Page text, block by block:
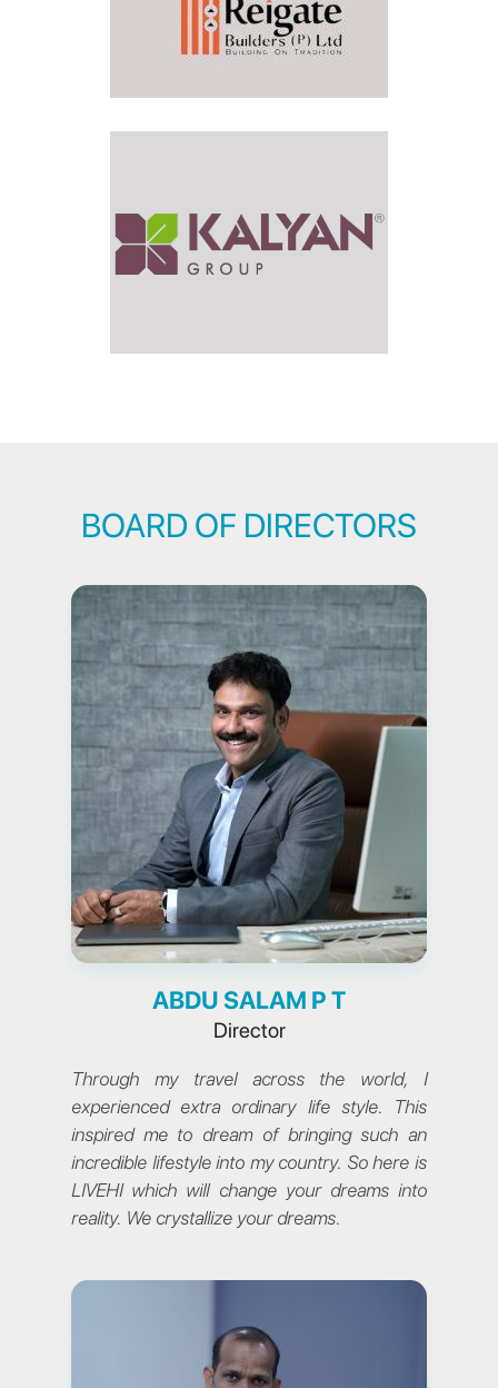
BOARD OF DIRECTORS
ABDU SALAM P T
Director
Through my travel across the world, I
experienced extra ordinary life style. This
inspired me to dream of bringing such an
incredible lifestyle into my country. So here is
LIVEHI which will change your dreams into
reality. We crystallize your dreams.